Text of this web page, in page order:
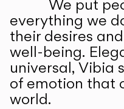
We put
everything we
their desires
well-being.
universal, Vibia
of emotion that
world.